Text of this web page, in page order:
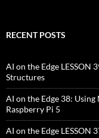
RECENT POSTS
AI on the Edge LESSON
Structures
AI on the Edge 38:
Raspberry Pi 5
AI on the Edge LESSON